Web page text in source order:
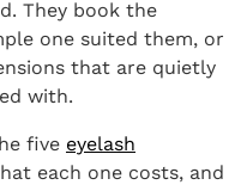
They book the
one suited them, or
that are quietly
with.
five eyelash
each one costs, and